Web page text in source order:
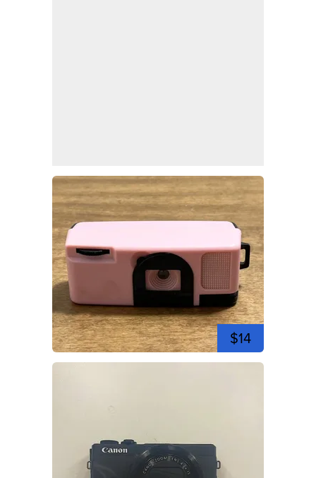
$14